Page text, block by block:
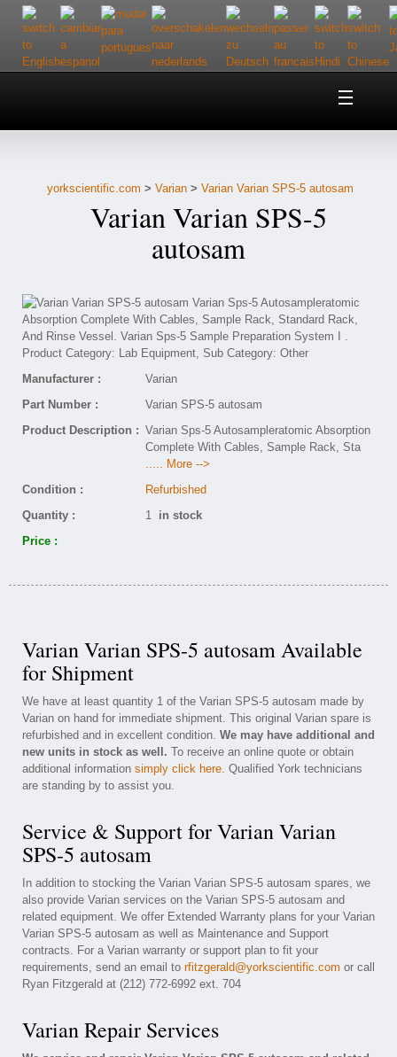
Home
Customer Service
Contact Us
yorkscientific.com > Varian > Varian Varian SPS-5 autosam
Varian Varian SPS-5
autosam
Manufacturer :
Varian
Part Number :
Varian SPS-5 autosam
Product Description : Varian Sps-5 Autosampleratomic Absorption
Complete With Cables, Sample Rack, Sta
..... More -->
Condition :
Refurbished
Quantity :
1 in stock
Price :
Varian Varian SPS-5 autosam Available
for Shipment
We have at least quantity 1 of the Varian SPS-5 autosam made by
Varian on hand for immediate shipment. This original Varian spare is
refurbished and in excellent condition. We may have additional and
new units in stock as well. To receive an online quote or obtain
additional information simply click here. Qualified York technicians
are standing by to assist you.
Service & Support for Varian Varian
SPS-5 autosam
In addition to stocking the Varian Varian SPS-5 autosam spares, we
also provide Varian services on the Varian SPS-5 autosam and
related equipment. We offer Extended Warranty plans for your Varian
Varian SPS-5 autosam as well as Maintenance and Support
contracts. For a Varian warranty or support plan to fit your
requirements, send an email to rfitzgerald@yorkscientific.com or call
Ryan Fitzgerald at (212) 772-6992 ext. 704
Varian Repair Services